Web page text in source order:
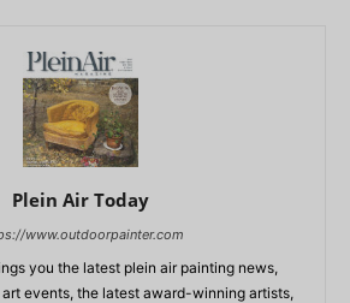
Plein Air Today
www.outdoorpainter.com
you the latest plein air painting news,
events, the latest award-winning artists,